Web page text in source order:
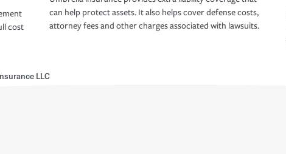
cost
can help protect assets. It also helps cover defense costs,
attorney fees and other charges associated with lawsuits.
LLC